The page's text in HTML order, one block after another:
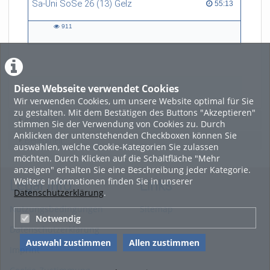
Diese Webseite verwendet Cookies
Wir verwenden Cookies, um unsere Website optimal für Sie
zu gestalten. Mit dem Bestätigen des Buttons "Akzeptieren"
stimmen Sie der Verwendung von Cookies zu. Durch
Anklicken der untenstehenden Checkboxen können Sie
auswählen, welche Cookie-Kategorien Sie zulassen
möchten. Durch Klicken auf die Schaltfläche "Mehr
anzeigen" erhalten Sie eine Beschreibung jeder Kategorie.
Weitere Informationen finden Sie in unserer
Datenschutzerklärung.
Notwendig
Auswahl zustimmen Allen zustimmen
art, and technology, and now
refers to himself as a
“Philosopher in the Wild”.
Sa-Uni SoSe 26 (13) Gelz 55:13
55:13 duration
911
LADE MEHR
Featured
Beliebtheit
Legal Info
Nutzungsbedingungen
Datenschutzerklärung
Imprint
Links
Sitemap